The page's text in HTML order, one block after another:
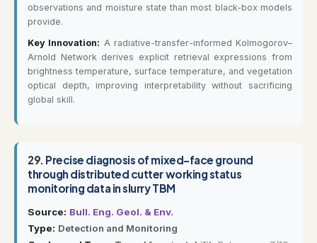
observations and moisture state than most black-box models
provide.
Key Innovation: A radiative-transfer-informed Kolmogorov–
Arnold Network derives explicit retrieval expressions from
brightness temperature, surface temperature, and vegetation
optical depth, improving interpretability without sacrificing
global skill.
29. Precise diagnosis of mixed-face ground
through distributed cutter working status
monitoring data in slurry TBM
Source: Bull. Eng. Geol. & Env.
Type: Detection and Monitoring